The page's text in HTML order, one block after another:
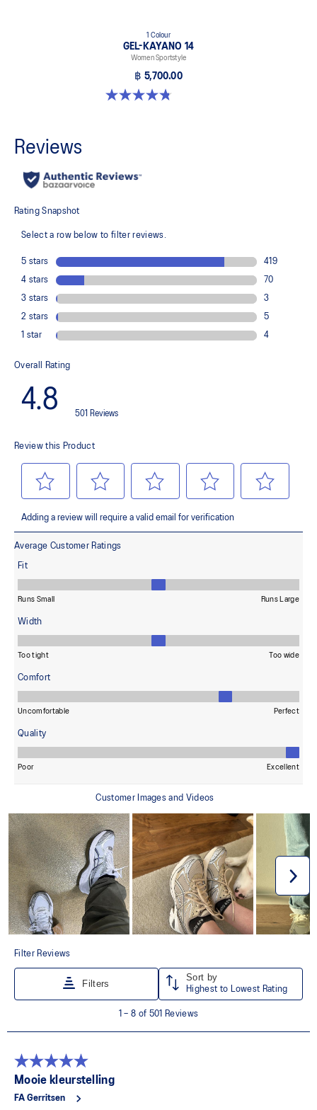
1 Colour
GEL-KAYANO 14
Women Sportstyle
฿ 5,700.00
4.8 out of 5 stars. 485 reviews